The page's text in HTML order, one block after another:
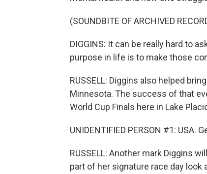
(SOUNDBITE OF ARCHIVED
DIGGINS: It can be really hard to
purpose in life is to make those
RUSSELL: Diggins also helped
Minnesota. The success of that
World Cup Finals here in Lake
UNIDENTIFIED PERSON #1: USA.
RUSSELL: Another mark Diggins
part of her signature race day